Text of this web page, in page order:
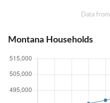
Data from
Montana Households